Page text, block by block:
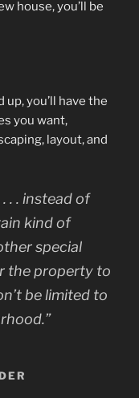
house, you’ll be
you’ll have the
you want,
layout, and
. . instead of
kind of
special
the property to
be limited to